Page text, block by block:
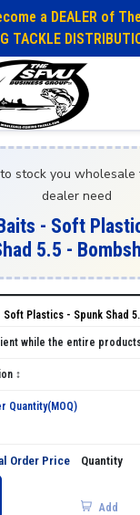
a DEALER of
TACKLE
stock you
dealer need
- Soft
5.5 -
Plastics - Spunk Shad
Add